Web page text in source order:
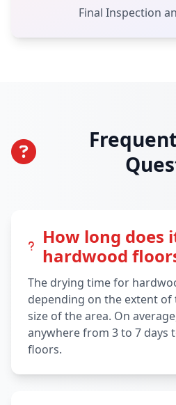
Final Inspection
How long does
hardwood
The drying time for
depending on the extent of
size of the area. On
anywhere from 3 to 7 days
floors.